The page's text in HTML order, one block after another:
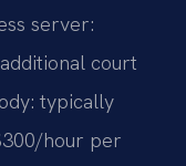
server:
court
typically
hour per